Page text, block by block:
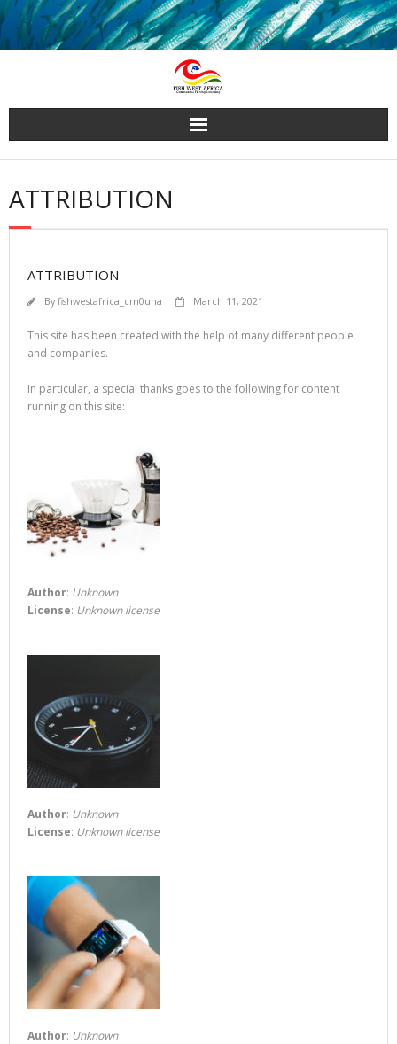
Skip
to
content
ATTRIBUTION
ATTRIBUTION
Byfishwestafrica_cm0uha March 11, 2021
This site has been created with the help of many different people
and companies.
In particular, a special thanks goes to the following for content
running on this site:
Author: Unknown
License: Unknown license
Author: Unknown
License: Unknown license
Author: Unknown